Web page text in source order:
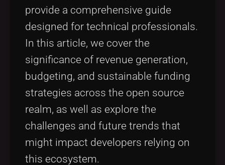
provide a comprehensive guide
designed for technical professionals.
In this article, we cover the
significance of revenue generation,
budgeting, and sustainable funding
strategies across the open source
realm, as well as explore the
challenges and future trends that
might impact developers relying on
this ecosystem.